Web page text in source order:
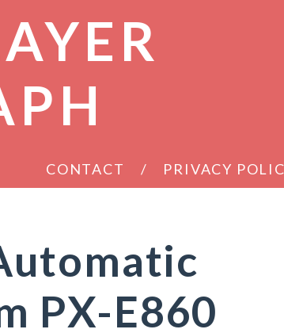
CONTACT PRIVACY
PX-E860